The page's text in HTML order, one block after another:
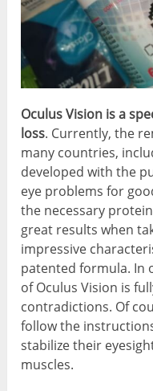
Oculus Vision is a
loss. Currently, the
many countries,
developed with the
eye problems for
the necessary
great results when
impressive
patented formula. In
of Oculus Vision is
contradictions. Of
follow the
stabilize their
muscles.